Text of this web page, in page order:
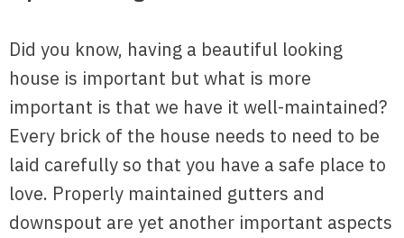
Did you know, having a beautiful looking
house is important but what is more
important is that we have it well-maintained?
Every brick of the house needs to need to be
laid carefully so that you have a safe place to
love. Properly maintained gutters and
downspout are yet another important aspects